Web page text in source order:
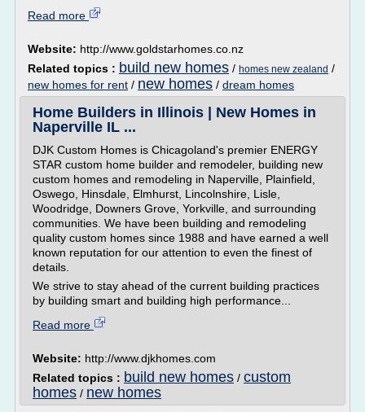
Read more
Website: http://www.goldstarhomes.co.nz
Related topics : build new homes / homes new zealand /
new homes for rent / new homes / dream homes
Home Builders in Illinois | New Homes in
Naperville IL ...
DJK Custom Homes is Chicagoland's premier ENERGY
STAR custom home builder and remodeler, building new
custom homes and remodeling in Naperville, Plainfield,
Oswego, Hinsdale, Elmhurst, Lincolnshire, Lisle,
Woodridge, Downers Grove, Yorkville, and surrounding
communities. We have been building and remodeling
quality custom homes since 1988 and have earned a well
known reputation for our attention to even the finest of
details.
We strive to stay ahead of the current building practices
by building smart and building high performance...
Read more
Website: http://www.djkhomes.com
Related topics : build new homes / custom
homes / new homes